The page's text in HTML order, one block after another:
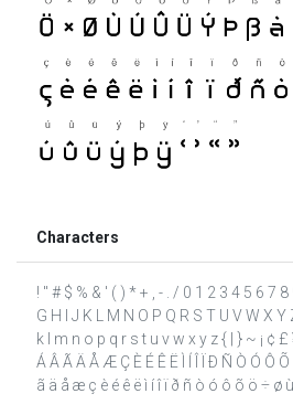
Characters
! " # $ % & ' ( ) * + , - . / 0 1 2 3 4 5 6 7 8
G H I J K L M N O P Q R S T U V W X
k l m n o p q r s t u v w x y z { | } ~ ¡ ¢ £
Á Â Ã Ä Å Æ Ç È É Ê Ë Ì Í Î Ï Ð Ñ Ò Ó Ô
ã ä å æ ç è é ê ë ì í î ï ð ñ ò ó ô õ ö ÷ ø ù